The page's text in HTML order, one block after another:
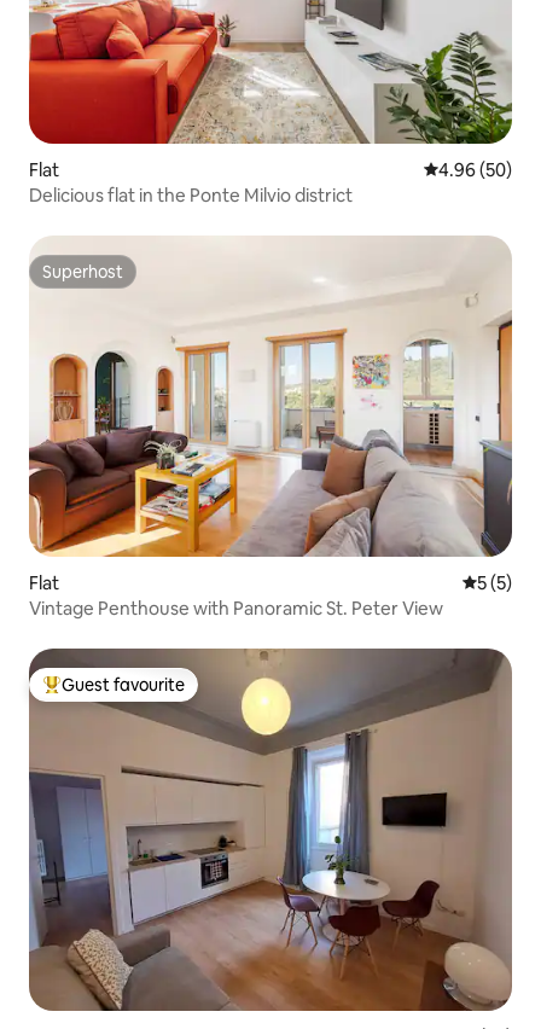
Flat 4.96 out of 5
4.96 (50)
Delicious flat in the Ponte Milvio district
Superhost
Superhost
Flat 5 out of
5 (5)
Vintage Penthouse with Panoramic St. Peter View
Top guest favourite
Guest favourite